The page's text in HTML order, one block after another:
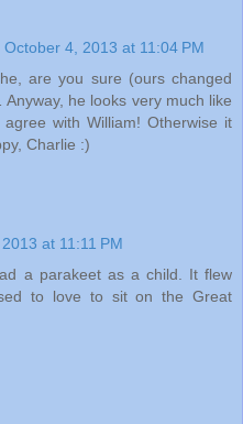
October 4, 2013 at 11:04 PM
are you sure (ours changed
he looks very much like
with William! Otherwise it
Charlie :)
at 11:11 PM
a parakeet as a child. It flew
to love to sit on the Great